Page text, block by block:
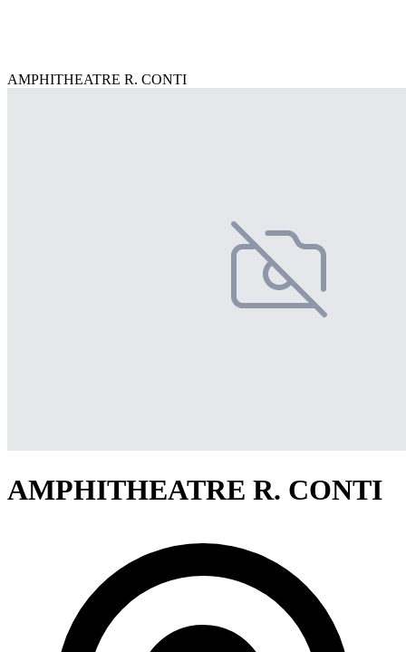
AMPHITHEATRE R. CONTI
AMPHITHEATRE R. CONTI